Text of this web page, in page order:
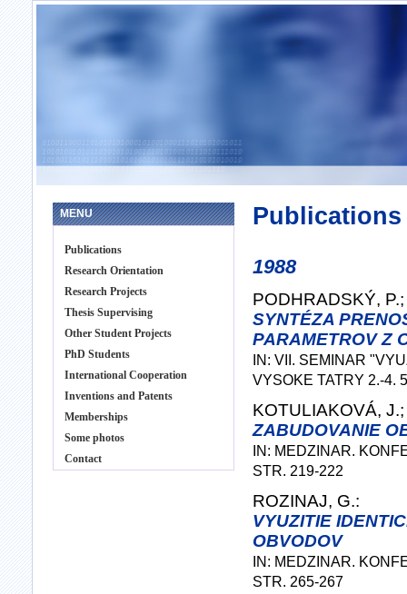
MENU
Publications
Research Orientation
Research Projects
Thesis Supervising
Other Student Projects
PhD Students
International Cooperation
Inventions and Patents
Memberships
Some photos
Contact
Publications
1988
PODHRADSKÝ,
SYNTÉZA
PARAMETROV Z
IN: VII. SEMINAR
VYSOKE TATRY 2.-4.
KOTULIAKOVÁ,
ZABUDOVANIE
IN: MEDZINAR.
STR. 219-222
ROZINAJ, G.:
VYUZITIE
OBVODOV
IN: MEDZINAR.
STR. 265-267